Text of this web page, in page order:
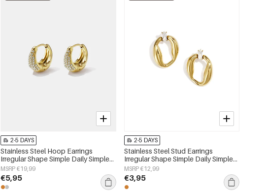
2-5 DAYS
Stainless Steel Hoop Earrings
Irregular Shape Simple Daily Simple
Series Women's jewelry
MSRP €19,99
€5,95
2-5 DAYS
Stainless Steel Stud Earrings
Irregular Shape Simple Daily Simple
Series Women's jewelry
MSRP €12,99
€3,95